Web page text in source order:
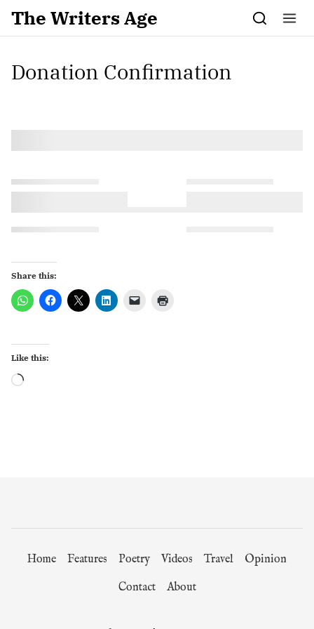
Skip to content
The Writers Age
Donation Confirmation
Share this:
Like this:
Home Features Poetry Videos Travel
Opinion
Contact
About